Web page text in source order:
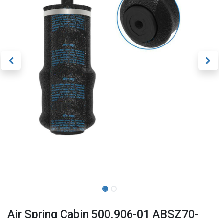
Air Spring Cabin 500.906-01 ABSZ70-